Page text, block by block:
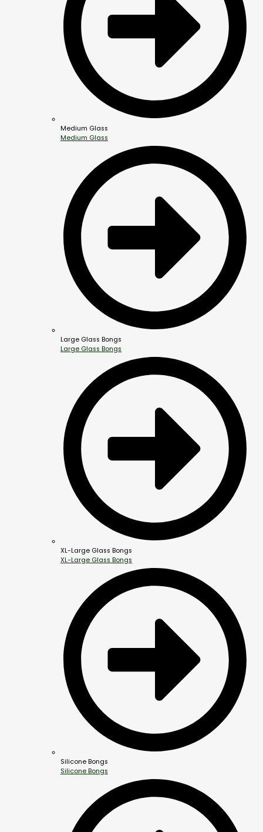
Medium Glass
Medium Glass
Large Glass Bongs
Large Glass Bongs
XL-Large Glass Bongs
XL-Large Glass Bongs
Silicone Bongs
Silicone Bongs